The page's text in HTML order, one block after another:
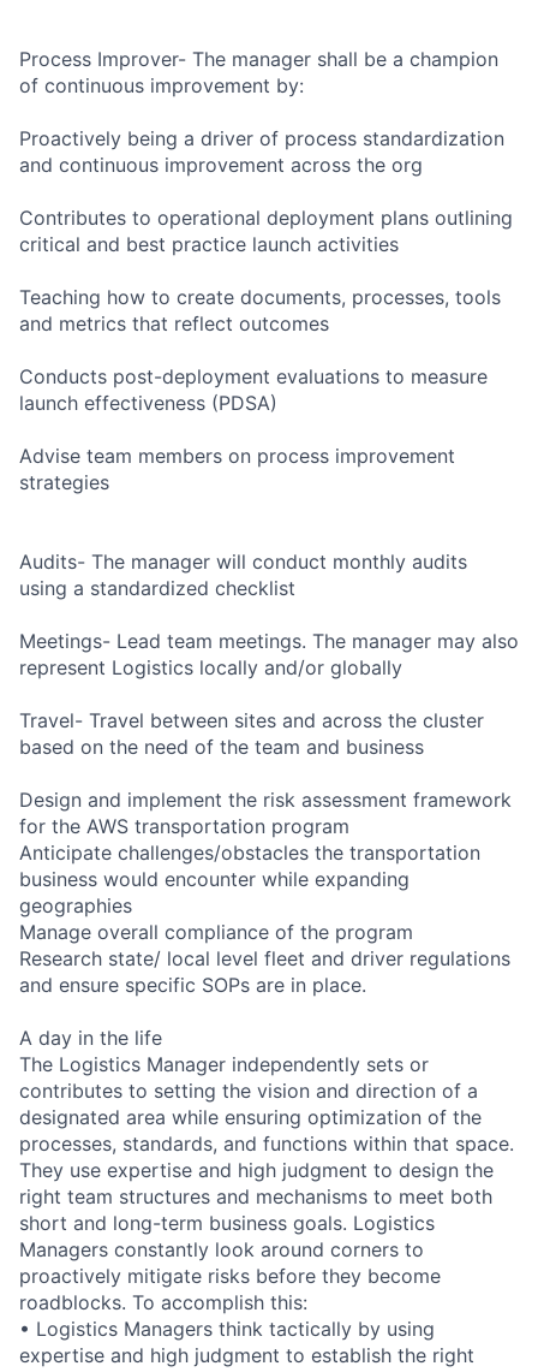
Process Improver- The manager shall be a champion
of continuous improvement by:
Proactively being a driver of process standardization
and continuous improvement across the org
Contributes to operational deployment plans outlining
critical and best practice launch activities
Teaching how to create documents, processes, tools
and metrics that reflect outcomes
Conducts post-deployment evaluations to measure
launch effectiveness (PDSA)
Advise team members on process improvement
strategies
Audits- The manager will conduct monthly audits
using a standardized checklist
Meetings- Lead team meetings. The manager may also
represent Logistics locally and/or globally
Travel- Travel between sites and across the cluster
based on the need of the team and business
Design and implement the risk assessment framework
for the AWS transportation program
Anticipate challenges/obstacles the transportation
business would encounter while expanding
geographies
Manage overall compliance of the program
Research state/ local level fleet and driver regulations
and ensure specific SOPs are in place.
A day in the life
The Logistics Manager independently sets or
contributes to setting the vision and direction of a
designated area while ensuring optimization of the
processes, standards, and functions within that space.
They use expertise and high judgment to design the
right team structures and mechanisms to meet both
short and long-term business goals. Logistics
Managers constantly look around corners to
proactively mitigate risks before they become
roadblocks. To accomplish this:
• Logistics Managers think tactically by using
expertise and high judgment to establish the right